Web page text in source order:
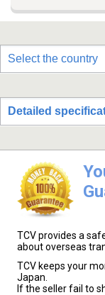
Select the country
Detailed
TCV provides a
about overseas
TCV keeps your
Japan.
If the seller fail to